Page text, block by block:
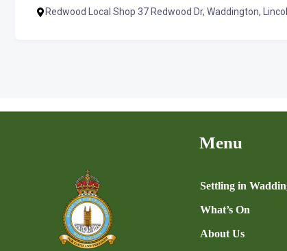
Redwood Local Shop 37 Redwood Dr, Waddington,
Menu
Settling in
What’s On
About Us